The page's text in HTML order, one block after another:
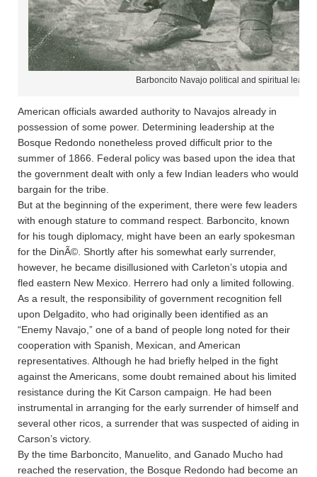
Barboncito Navajo political and spiritual leader
American officials awarded authority to Navajos already in
possession of some power. Determining leadership at the
Bosque Redondo nonetheless proved difficult prior to the
summer of 1866. Federal policy was based upon the idea that
the government dealt with only a few Indian leaders who would
bargain for the tribe.
But at the beginning of the experiment, there were few leaders
with enough stature to command respect. Barboncito, known
for his tough diplomacy, might have been an early spokesman
for the DinÃ©. Shortly after his somewhat early surrender,
however, he became disillusioned with Carleton’s utopia and
fled eastern New Mexico. Herrero had only a limited following.
As a result, the responsibility of government recognition fell
upon Delgadito, who had originally been identified as an
“Enemy Navajo,” one of a band of people long noted for their
cooperation with Spanish, Mexican, and American
representatives. Although he had briefly helped in the fight
against the Americans, some doubt remained about his limited
resistance during the Kit Carson campaign. He had been
instrumental in arranging for the early surrender of himself and
several other ricos, a surrender that was suspected of aiding in
Carson’s victory.
By the time Barboncito, Manuelito, and Ganado Mucho had
reached the reservation, the Bosque Redondo had become an